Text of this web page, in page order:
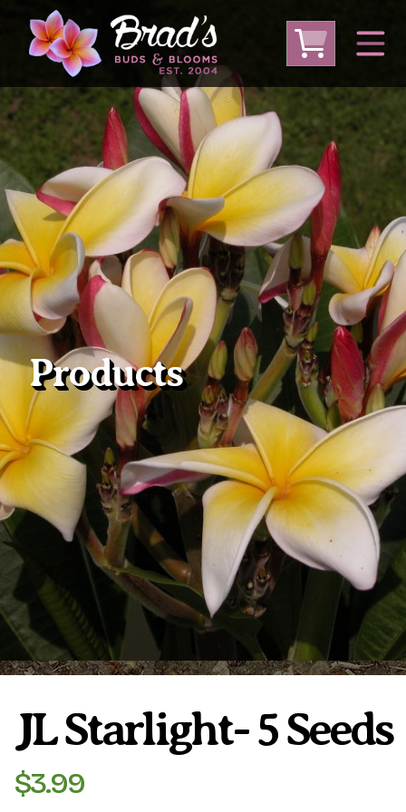
From Australia From Thailand
From USA
Large Plumeria (Local Pickup Only)
DEEP DISCOUNT- BLOWOUT SALE!
Other Plants
Plumeria Care Shipping Care
Grafted Plumerias
Overwintering Plumeria
Ordering Late Season Plants
Growing Plumeria Seeds
Videos
Shipping and Returns
International Orders
Phytosanitary Certificate
Products
JL Starlight- 5 Seeds
$3.99